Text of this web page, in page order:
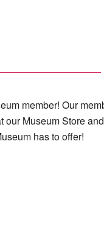
member! Our
Museum Store
has to offer!